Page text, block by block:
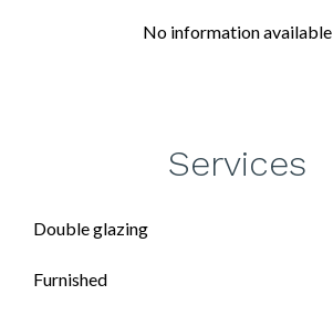
No information available
Services
Double glazing
Furnished